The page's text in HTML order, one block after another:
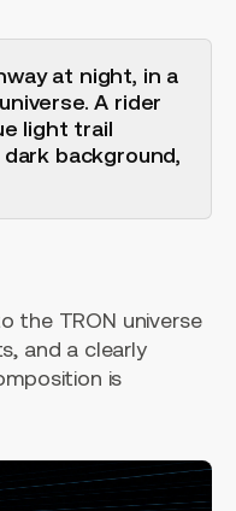
at night, in a
A rider
light trail
background,
the TRON universe
and a clearly
is